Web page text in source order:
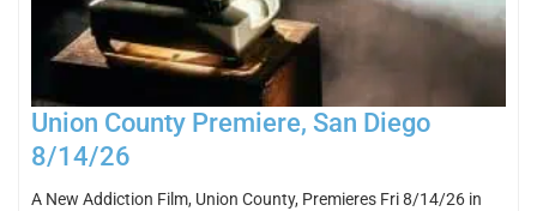
Union County Premiere, San Diego
8/14/26
A New Addiction Film, Union County, Premieres Fri 8/14/26 in